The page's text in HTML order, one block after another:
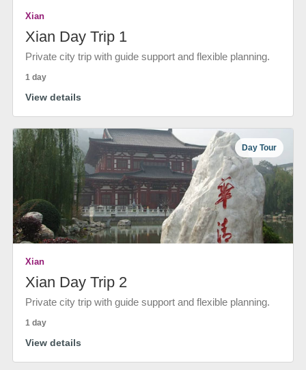
Xian
Xian Day Trip 1
Private city trip with guide support and flexible planning.
1 day
View details
Day Tour
Xian
Xian Day Trip 2
Private city trip with guide support and flexible planning.
1 day
View details